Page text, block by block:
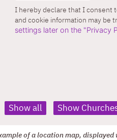
I hereby declare that I consent
and cookie information may be
settings later on the "Privacy
Show all Show
of a location map,